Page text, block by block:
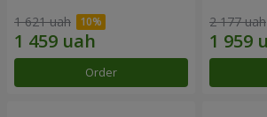
1 621 uah
Order
2 177 uah